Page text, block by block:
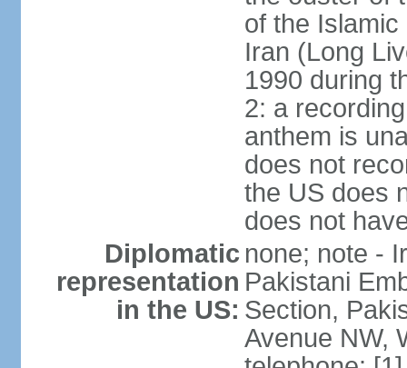
of the
Iran (Long
1990 during
2: a
anthem is
does not
the US does
does not
Diplomatic
representation
in the US:
none; note -
Pakistani
Section,
Avenue NW,